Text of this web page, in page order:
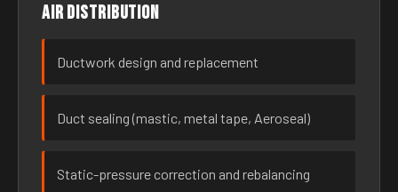
Air distribution
Ductwork design and replacement
Duct sealing (mastic, metal tape, Aeroseal)
Static-pressure correction and rebalancing